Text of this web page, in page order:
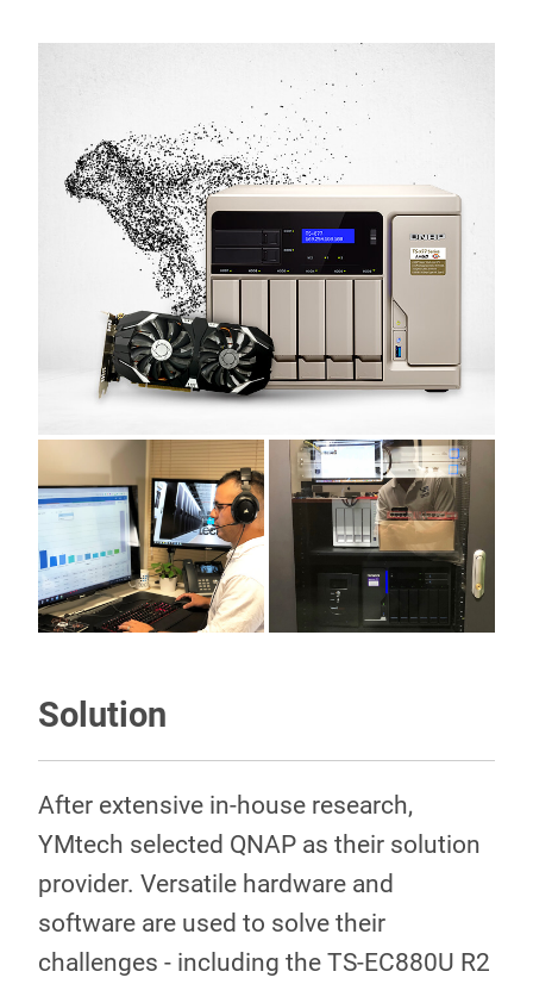
Solution
After extensive in-house research,
YMtech selected QNAP as their solution
provider. Versatile hardware and
software are used to solve their
challenges - including the TS-EC880U R2